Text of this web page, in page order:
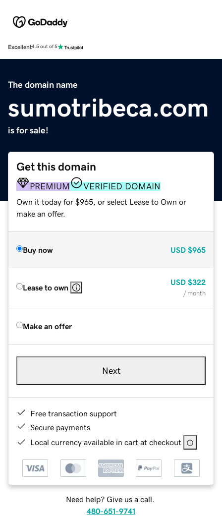
Excellent4.5 out of 5
The domain name
sumotribeca.com
is for sale!
Get this domain
PREMIUM VERIFIED DOMAIN
Own it today for $965, or select Lease to Own or
make an offer.
Buy now USD $965
Lease to own
USD $322
/ month
Make an offer
Next
Free transaction support
Secure payments
Local currency available in cart at checkout
Need help? Give us a call.
480-651-9741